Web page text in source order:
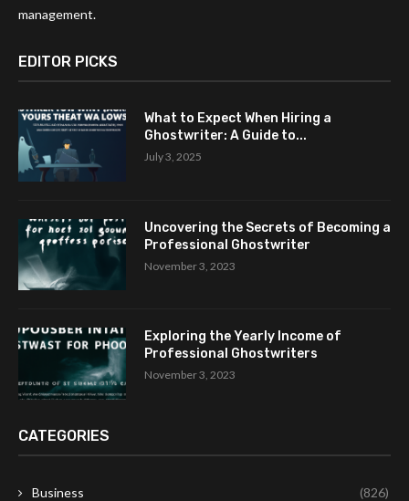
management.
EDITOR PICKS
What to Expect When Hiring a
Ghostwriter: A Guide to...
July 3, 2025
Uncovering the Secrets of Becoming a
Professional Ghostwriter
November 3, 2023
Exploring the Yearly Income of
Professional Ghostwriters
November 3, 2023
CATEGORIES
Business (826)